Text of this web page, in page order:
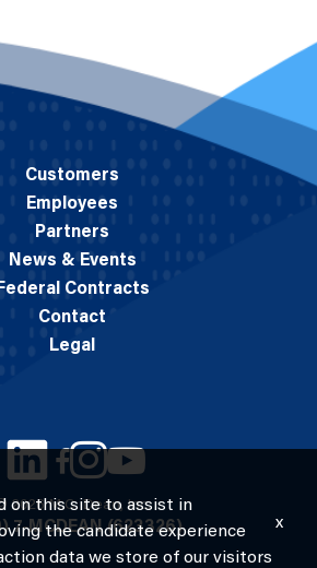
2026 M.C. Dean, Inc.
7-MCDEAN (623326)
Customers
Employees
Partners
News & Events
Federal Contracts
Contact
Legal
on this site to assist in
the candidate experience
data we store of our visitors
x